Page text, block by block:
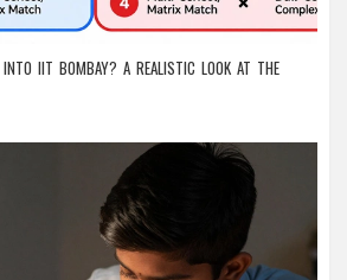
IIT BOMBAY? A REALISTIC LOOK AT THE